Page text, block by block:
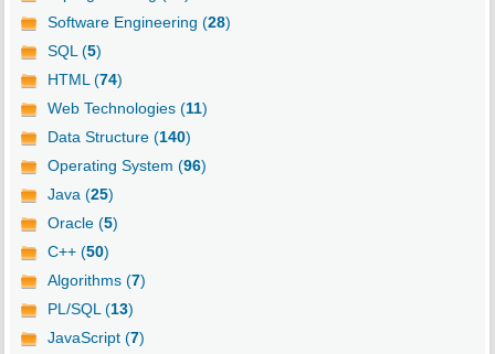
Software Engineering (28)
SQL (5)
HTML (74)
Web Technologies (11)
Data Structure (140)
Operating System (96)
Java (25)
Oracle (5)
C++ (50)
Algorithms (7)
PL/SQL (13)
JavaScript (7)